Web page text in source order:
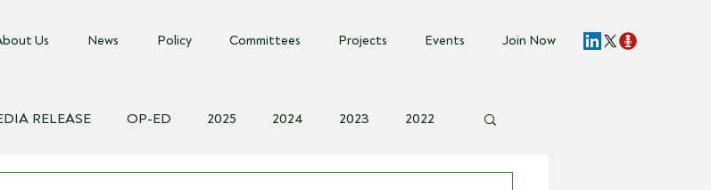
Us News Policy Committees Projects Events Join Now
RELEASE OP-ED 2025 2024 2023 2022